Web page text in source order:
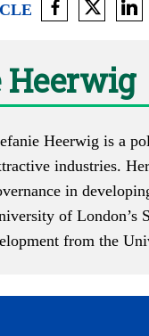
Heerwig
Heerwig is a
industries.
in
of London’s
from the